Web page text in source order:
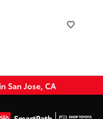
San Jose, CA